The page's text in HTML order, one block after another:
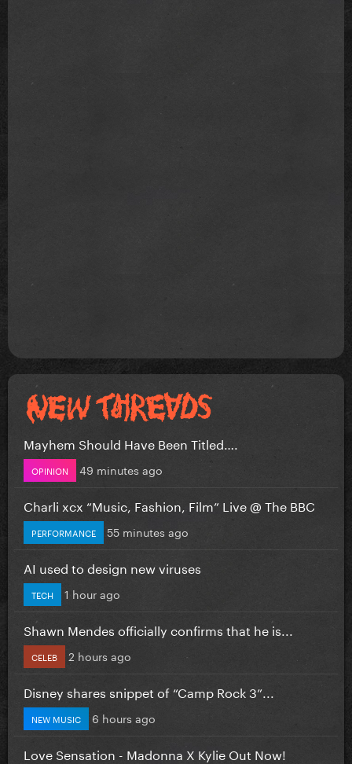
Mayhem Should Have Been Titled….
OPINION 49 minutes ago
Charli xcx “Music, Fashion, Film” Live @ The BBC
PERFORMANCE 55 minutes ago
AI used to design new viruses
TECH 1 hour ago
Shawn Mendes officially confirms that he is...
CELEB 2 hours ago
Disney shares snippet of “Camp Rock 3”...
NEW MUSIC 6 hours ago
Love Sensation - Madonna X Kylie Out Now!